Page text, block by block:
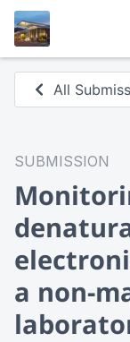
All
SUBMISSION
a non-